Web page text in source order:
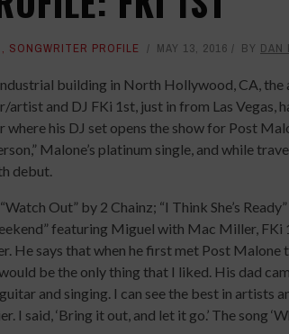
, SONGWRITER PROFILE MAY 13, 2016 BY DAN
building in North Hollywood, CA, the
and DJ FKi 1st, just in from Las Vegas,
where his DJ set opens the show for Post
Malone’s platinum single, and while
debut.
Out” by 2 Chainz; “I Think She’s
featuring Miguel with Mac Miller, FKi
He says that when he first met Post Malone
be the only thing that I liked. His dad
and singing. I can see the best in artists
I said, ‘Bring it out, and let it go.’ The song